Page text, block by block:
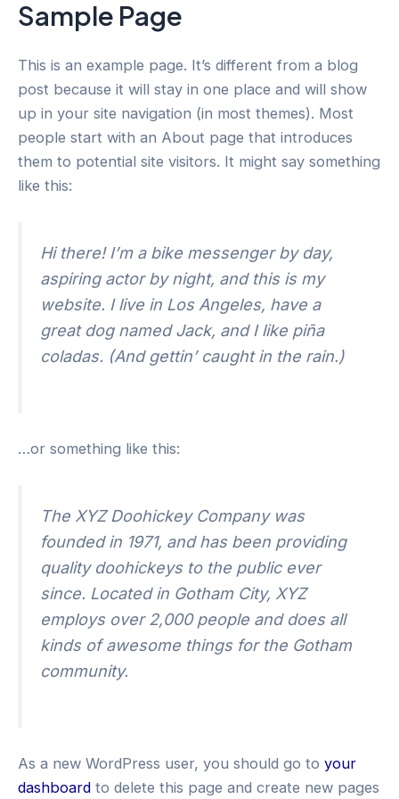
Skip
content
Sample Page
This is an example page. It’s different from a blog
post because it will stay in one place and will show
up in your site navigation (in most themes). Most
people start with an About page that introduces
them to potential site visitors. It might say something
like this:
Hi there! I’m a bike messenger by day,
aspiring actor by night, and this is my
website. I live in Los Angeles, have a
great dog named Jack, and I like piña
coladas. (And gettin’ caught in the rain.)
…or something like this:
The XYZ Doohickey Company was
founded in 1971, and has been providing
quality doohickeys to the public ever
since. Located in Gotham City, XYZ
employs over 2,000 people and does all
kinds of awesome things for the Gotham
community.
As a new WordPress user, you should go to your
dashboard to delete this page and create new pages